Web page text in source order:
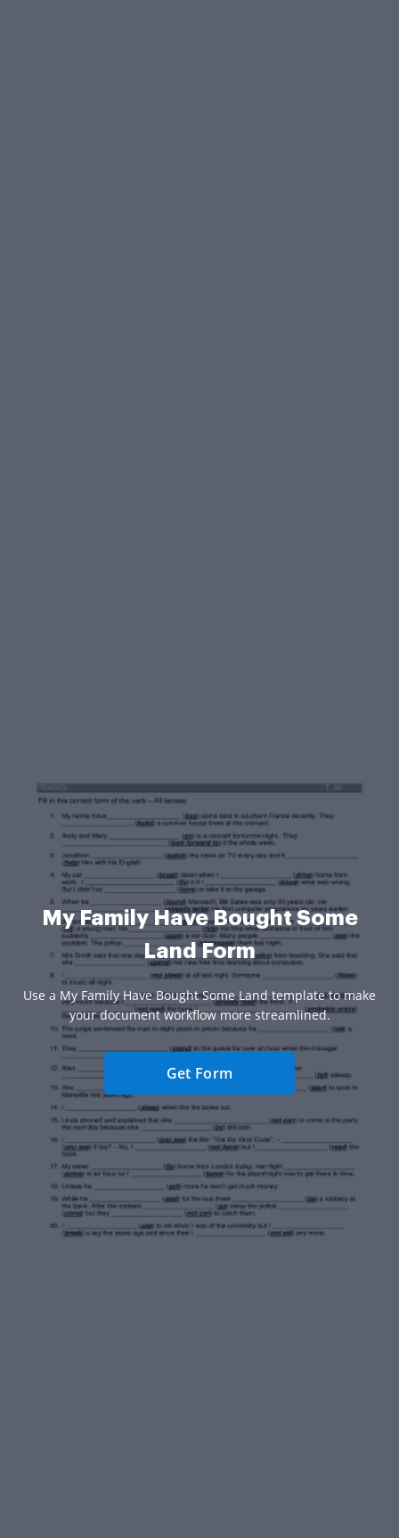
My Family Have Bought Some
Land Form
Use a My Family Have Bought Some Land template to make
your document workflow more streamlined.
Get Form